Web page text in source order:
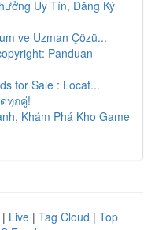
Uy Tín, Đăng Ký
ve Uzman Çözü...
Panduan
for Sale : Locat...
ทุกคู่!
Khám Phá Kho Game
| Live | Tag Cloud | Top